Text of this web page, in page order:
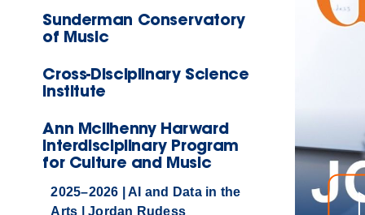
Sunderman Conservatory
of Music
Cross-Disciplinary Science
Institute
Ann McIlhenny Harward
Interdisciplinary Program
for Culture and Music
2025–2026 | AI and Data in the
Arts | Jordan Rudess